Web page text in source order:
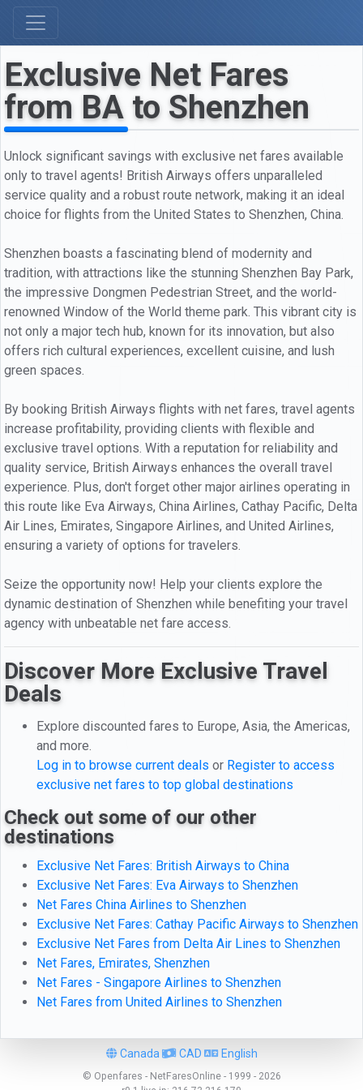
Exclusive Net Fares
from BA to Shenzhen
Unlock significant savings with exclusive net fares available
only to travel agents! British Airways offers unparalleled
service quality and a robust route network, making it an ideal
choice for flights from the United States to Shenzhen, China.
Shenzhen boasts a fascinating blend of modernity and
tradition, with attractions like the stunning Shenzhen Bay Park,
the impressive Dongmen Pedestrian Street, and the world-
renowned Window of the World theme park. This vibrant city is
not only a major tech hub, known for its innovation, but also
offers rich cultural experiences, excellent cuisine, and lush
green spaces.
By booking British Airways flights with net fares, travel agents
increase profitability, providing clients with flexible and
exclusive travel options. With a reputation for reliability and
quality service, British Airways enhances the overall travel
experience. Plus, don't forget other major airlines operating in
this route like Eva Airways, China Airlines, Cathay Pacific, Delta
Air Lines, Emirates, Singapore Airlines, and United Airlines,
ensuring a variety of options for travelers.
Seize the opportunity now! Help your clients explore the
dynamic destination of Shenzhen while benefiting your travel
agency with unbeatable net fare access.
Discover More Exclusive Travel
Deals
Explore discounted fares to Europe, Asia, the Americas,
and more.
Log in to browse current deals or Register to access
exclusive net fares to top global destinations
Check out some of our other
destinations
Exclusive Net Fares: British Airways to China
Exclusive Net Fares: Eva Airways to Shenzhen
Net Fares China Airlines to Shenzhen
Exclusive Net Fares: Cathay Pacific Airways to Shenzhen
Exclusive Net Fares from Delta Air Lines to Shenzhen
Net Fares, Emirates, Shenzhen
Net Fares - Singapore Airlines to Shenzhen
Net Fares from United Airlines to Shenzhen
Canada CAD English
© Openfares - NetFaresOnline - 1999 - 2026